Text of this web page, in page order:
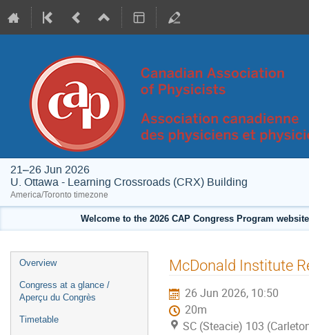
21–26 Jun 2026
U. Ottawa - Learning Crossroads (CRX) Building
America/Toronto timezone
Welcome to the 2026 CAP Congress Program
Event
menu
Overview
Congress at a glance /
Aperçu du Congrès
Timetable
McDonald Institute
26 Jun 2026, 10:50
20m
SC (Steacie) 103